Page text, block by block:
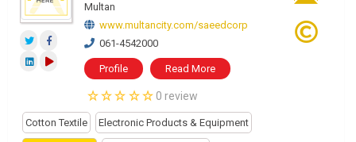
Multan
www.multancity.com/saeedcorp
061-4542000
Profile Read More
0 review
Cotton Textile Electronic Products & Equipment